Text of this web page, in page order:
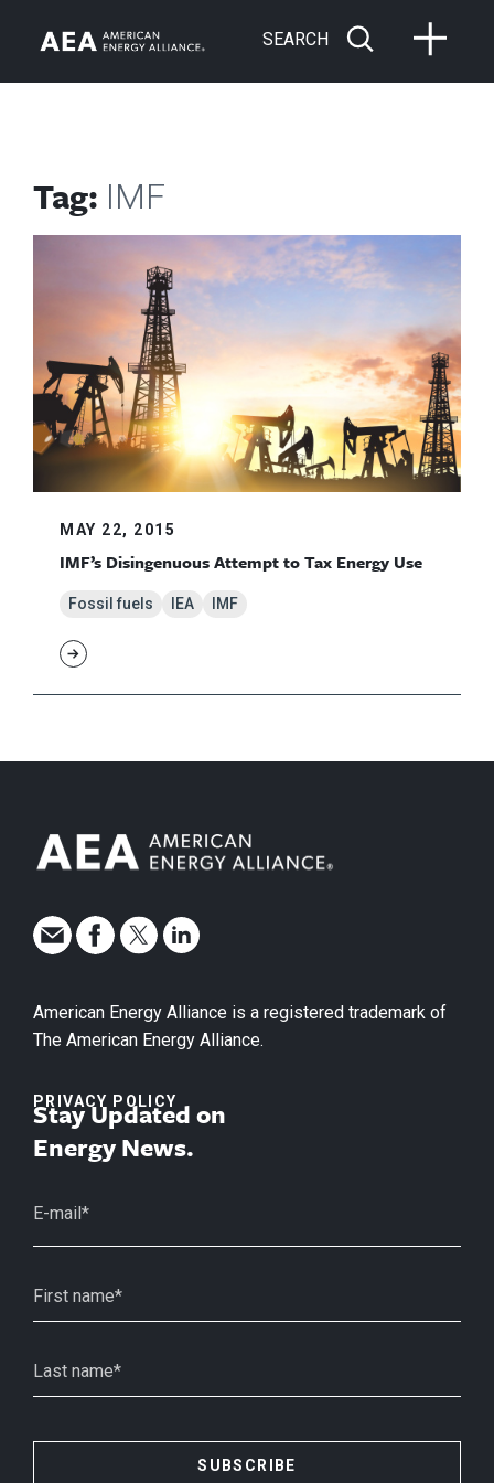
SEARCH
Tag: IMF
MAY 22, 2015
IMF’s Disingenuous Attempt to Tax Energy Use
Fossil fuels IEA IMF
American Energy Alliance is a registered trademark of
The American Energy Alliance.
PRIVACY POLICY
Stay Updated on
Energy News.